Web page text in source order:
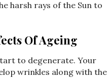
harsh rays of the Sun to
Of Ageing
to degenerate. Your
wrinkles along with the